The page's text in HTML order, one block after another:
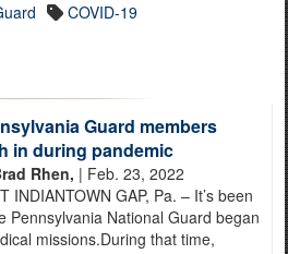
COVID-19
Guard members
in during pandemic
Rhen, | Feb. 23, 2022
INDIANTOWN GAP, Pa. – It’s been
Pennsylvania National Guard began
missions.During that time,